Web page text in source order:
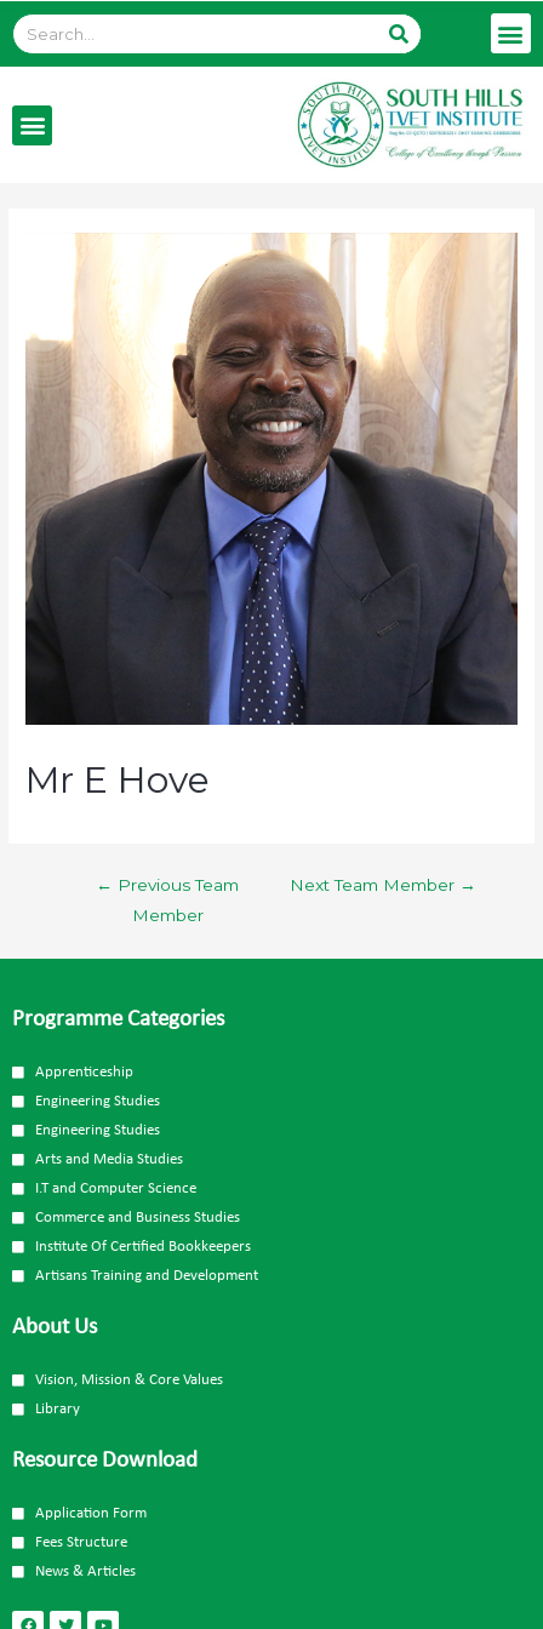
Mr E Hove
← Previous Team
Member
Next Team Member →
Programme Categories
Apprenticeship
Engineering Studies
Engineering Studies
Arts and Media Studies
I.T and Computer Science
Commerce and Business Studies
Institute Of Certified Bookkeepers
Artisans Training and Development
About Us
Vision, Mission & Core Values
Library
Resource Download
Application Form
Fees Structure
News & Articles